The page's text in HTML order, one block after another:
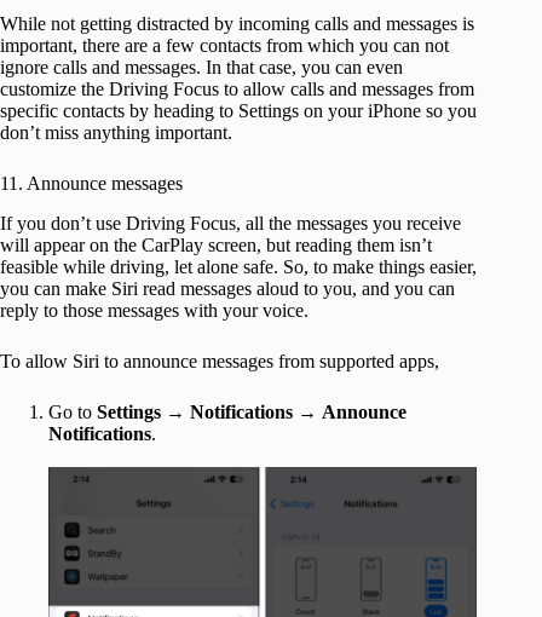
While not getting distracted by incoming calls and messages is
important, there are a few contacts from which you can not
ignore calls and messages. In that case, you can even
customize the Driving Focus to allow calls and messages from
specific contacts by heading to Settings on your iPhone so you
don’t miss anything important.
11. Announce messages
If you don’t use Driving Focus, all the messages you receive
will appear on the CarPlay screen, but reading them isn’t
feasible while driving, let alone safe. So, to make things easier,
you can make Siri read messages aloud to you, and you can
reply to those messages with your voice.
To allow Siri to announce messages from supported apps,
Go to Settings → Notifications → Announce
Notifications.